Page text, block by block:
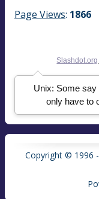
Page Views: 1866
Slashdot.org
Unix: Some say
only have to
Copyright © 1996